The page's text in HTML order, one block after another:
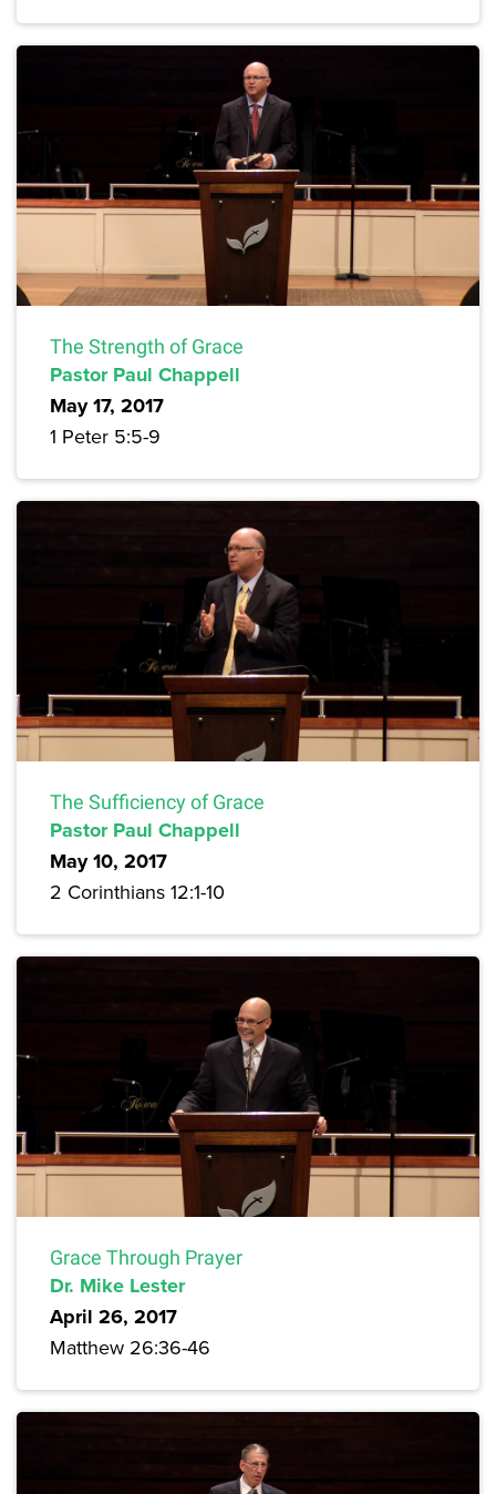
The Strength of Grace
Pastor Paul Chappell
May 17, 2017
1 Peter 5:5-9
The Sufficiency of Grace
Pastor Paul Chappell
May 10, 2017
2 Corinthians 12:1-10
Grace Through Prayer
Dr. Mike Lester
April 26, 2017
Matthew 26:36-46